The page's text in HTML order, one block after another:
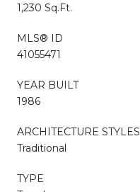
1,230 Sq.Ft.
MLS® ID
41055471
YEAR BUILT
1986
ARCHITECTURE STYLES
Traditional
TYPE